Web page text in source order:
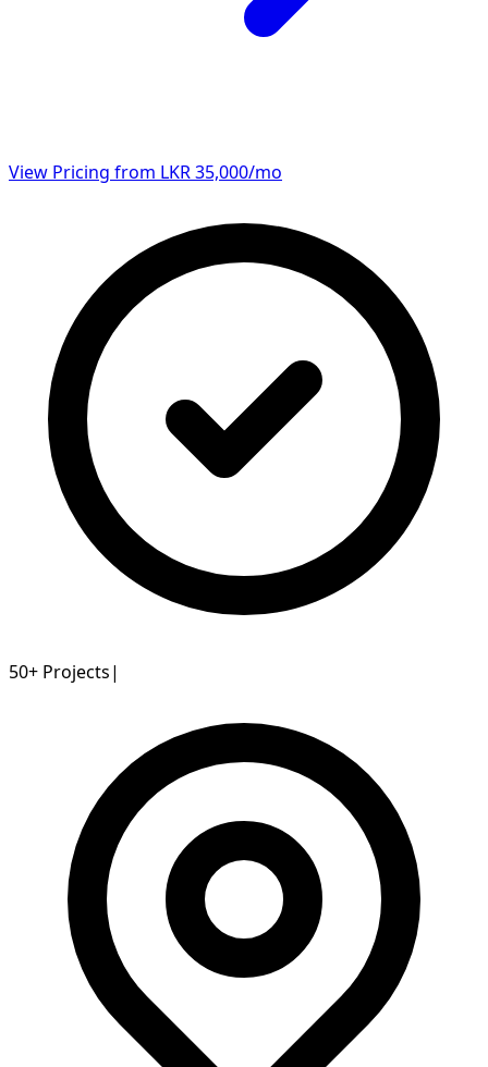
View Pricing from LKR 35,000/mo
50+ Projects|